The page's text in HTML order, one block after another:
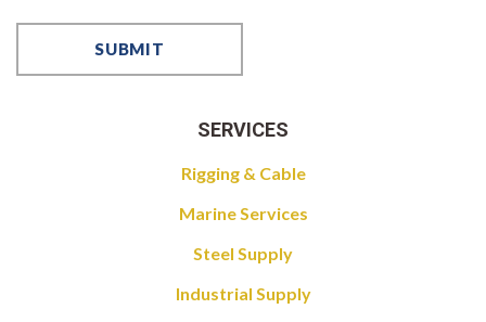
SERVICES
Rigging & Cable
Marine Services
Steel Supply
Industrial Supply